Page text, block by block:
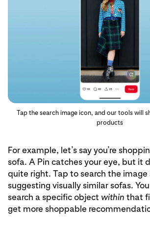
Tap the search image icon, and our tools will
products
For example, let’s say you’re
sofa. A Pin catches your eye, but it
quite right. Tap to search the image
suggesting visually similar sofas.
search a specific object within that
get more shoppable